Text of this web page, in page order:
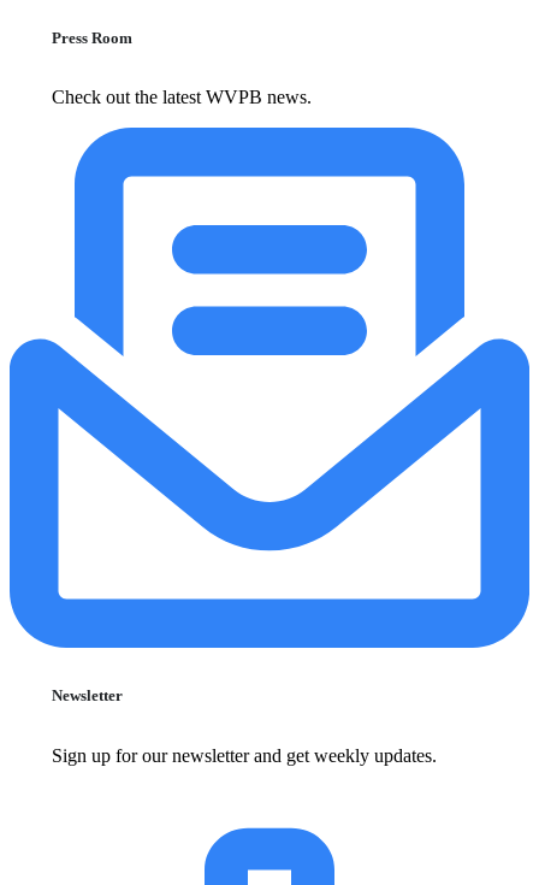
Press Room
Check out the latest WVPB news.
Newsletter
Sign up for our newsletter and get weekly updates.